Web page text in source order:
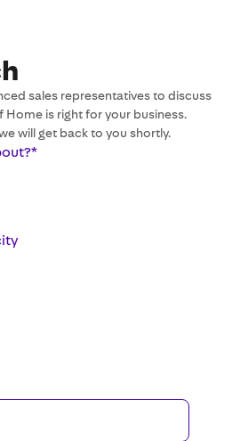
sales representatives to discuss
is right for your business.
will get back to you shortly.
*